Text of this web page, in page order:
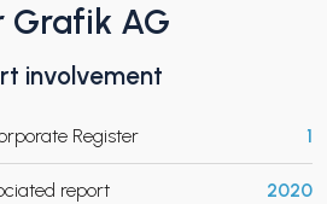
Grafik AG
involvement
Register 1
report 2020